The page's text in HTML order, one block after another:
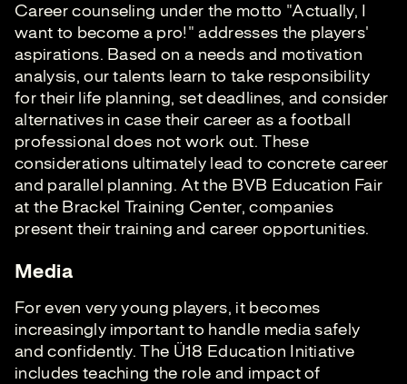
Career counseling under the motto "Actually, I
want to become a pro!" addresses the players'
aspirations. Based on a needs and motivation
analysis, our talents learn to take responsibility
for their life planning, set deadlines, and consider
alternatives in case their career as a football
professional does not work out. These
considerations ultimately lead to concrete career
and parallel planning. At the BVB Education Fair
at the Brackel Training Center, companies
present their training and career opportunities.
Media
For even very young players, it becomes
increasingly important to handle media safely
and confidently. The Ü18 Education Initiative
includes teaching the role and impact of